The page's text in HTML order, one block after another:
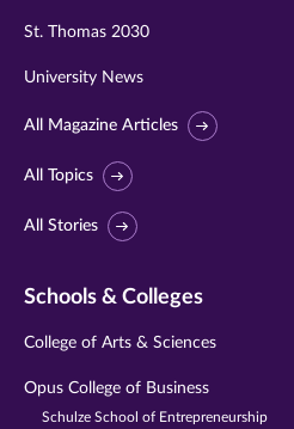
St. Thomas 2030
University News
All Magazine Articles
All Topics
All Stories
Schools & Colleges
College of Arts & Sciences
Opus College of Business
Schulze School of Entrepreneurship